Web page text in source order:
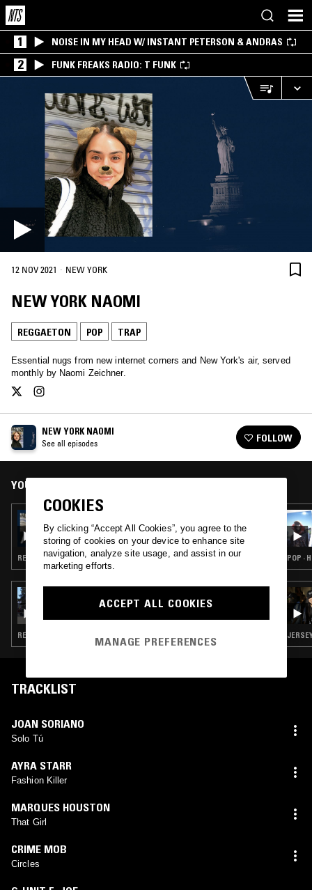
1 NOISE IN MY HEAD W/ INSTANT PETERSON & ANDRAS
2 FUNK FREAKS RADIO: T FUNK
12 NOV 2021 · NEW YORK
NEW YORK NAOMI
REGGAETON POP TRAP
Essential nugs from new internet corners and New York's air, served
monthly by Naomi Zeichner.
NEW YORK NAOMI
See all episodes FOLLOW
YOU MIGHT ALSO LIKE
NEW YORK NAOMI W/ NICK CATCHDUBS
REGGAETON · POP · HIP HOP · RNB
THE NTS BREAKFAST SHOW W/ LIL C
REGGAETON · POP · SALSA · REGGAE · RNB
POP ·
TRACKLIST
JOAN SORIANO
Solo Tú
AYRA STARR
Fashion Killer
MARQUES HOUSTON
That Girl
CRIME MOB
Circles
COOKIES
By clicking “Accept All Cookies”, you agree to the
storing of cookies on your device to enhance site
navigation, analyze site usage, and assist in our
marketing efforts.
ACCEPT ALL COOKIES
MANAGE PREFERENCES